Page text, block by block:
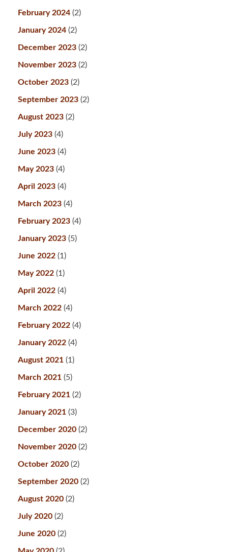
February 2024 (2)
January 2024 (2)
December 2023 (2)
November 2023 (2)
October 2023 (2)
September 2023 (2)
August 2023 (2)
July 2023 (4)
June 2023 (4)
May 2023 (4)
April 2023 (4)
March 2023 (4)
February 2023 (4)
January 2023 (5)
June 2022 (1)
May 2022 (1)
April 2022 (4)
March 2022 (4)
February 2022 (4)
January 2022 (4)
August 2021 (1)
March 2021 (5)
February 2021 (2)
January 2021 (3)
December 2020 (2)
November 2020 (2)
October 2020 (2)
September 2020 (2)
August 2020 (2)
July 2020 (2)
June 2020 (2)